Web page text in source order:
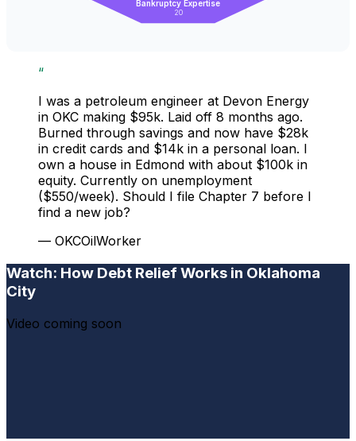
Bankruptcy Expertise
20
“
I was a petroleum engineer at Devon Energy
in OKC making $95k. Laid off 8 months ago.
Burned through savings and now have $28k
in credit cards and $14k in a personal loan. I
own a house in Edmond with about $100k in
equity. Currently on unemployment
($550/week). Should I file Chapter 7 before I
find a new job?
— OKCOilWorker
Watch: How Debt Relief Works in Oklahoma
City
Video coming soon